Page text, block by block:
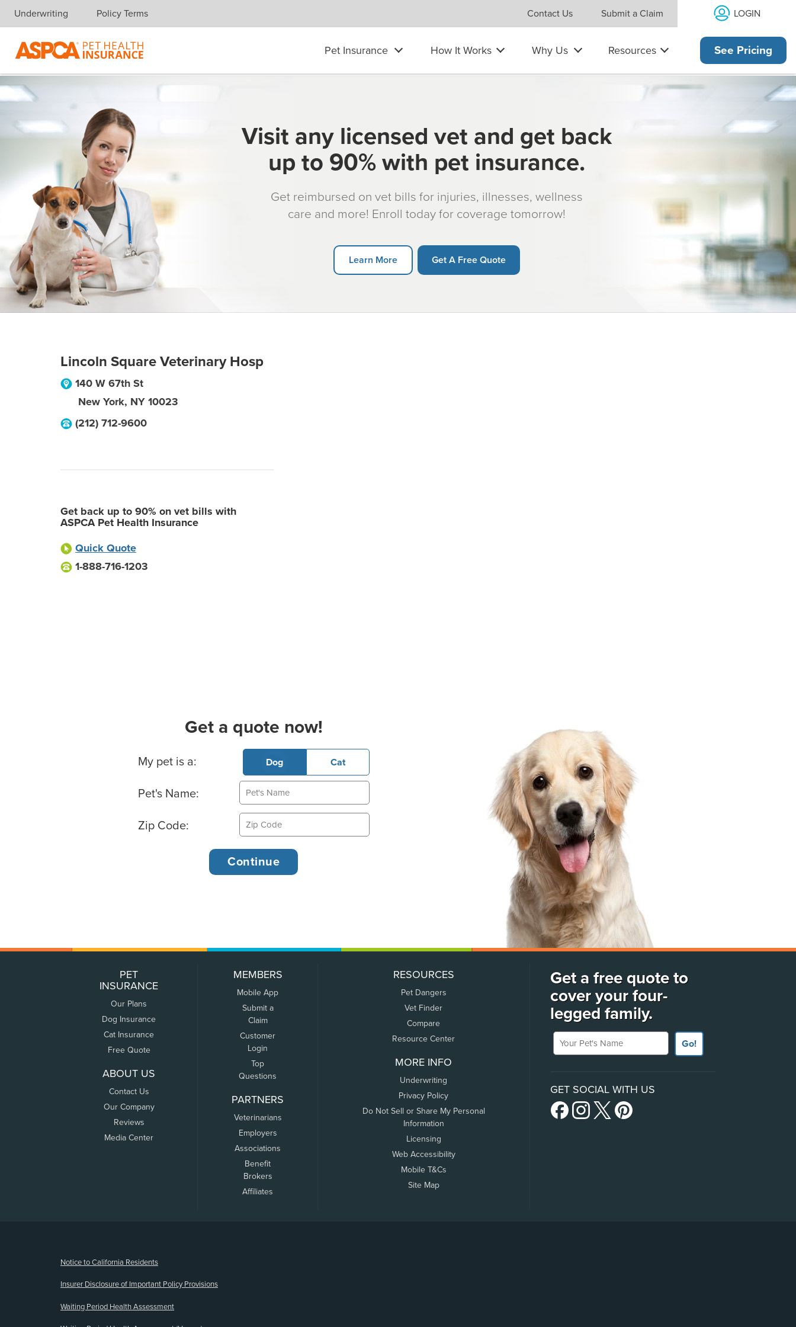
Skip navigation
Underwriting Policy Terms Contact Us Submit a Claim LOGIN
Pet Insurance How It Works Why Us Resources See Pricing
Visit any licensed vet and get back
up to 90% with pet insurance.
Get reimbursed on vet bills for injuries, illnesses, wellness
care and more! Enroll today for coverage tomorrow!
Learn More Get A Free Quote
Lincoln Square Veterinary Hosp
140 W 67th St
New York, NY 10023
(212) 712-9600
Get back up to 90% on vet bills with
ASPCA Pet Health Insurance
Quick Quote
1-888-716-1203
Get a quote now!
Basic Pet Info
My pet is a: Dog Cat
Pet's Name:
Zip Code:
PET
INSURANCE
Our Plans
Dog Insurance
Cat Insurance
Free Quote
ABOUT US
Contact Us
Our Company
Reviews
Media Center
MEMBERS
Mobile App
Submit a
Claim
Customer
Login
Top
Questions
PARTNERS
Veterinarians
Employers
Associations
Benefit
Brokers
Affiliates
RESOURCES
Pet Dangers
Vet Finder
Compare
Resource Center
MORE INFO
Underwriting
Privacy Policy
Do Not Sell or Share My Personal
Information
Licensing
Web Accessibility
Mobile T&Cs
Site Map
Get a free quote to
cover your four-
legged family.
Your Pet's Name
Go!
GET SOCIAL WITH US
Notice to California Residents
Insurer Disclosure of Important Policy Provisions
Waiting Period Health Assessment